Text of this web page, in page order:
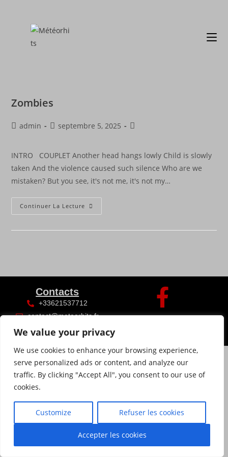
We value your privacy
We use cookies to enhance your browsing experience,
serve personalized ads or content, and analyze our
traffic. By clicking "Accept All", you consent to our use of
cookies.
Customize Refuser les cookies
Accepter les cookies
Zombies
admin septembre 5, 2025
INTRO COUPLET Another head hangs lowly Child is slowly
taken And the violence caused such silence Who are we
mistaken? But you see, it's not me, it's not my…
Continuer La Lecture
Contacts
+33621537712
contact@meteorhits.fr